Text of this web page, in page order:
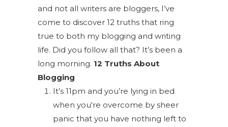
and not all writers are bloggers, I’ve
come to discover 12 truths that ring
true to both my blogging and writing
life. Did you follow all that? It’s been a
long morning. 12 Truths About
Blogging
It’s 11pm and you’re lying in bed
when you're overcome by sheer
panic that you have nothing left to